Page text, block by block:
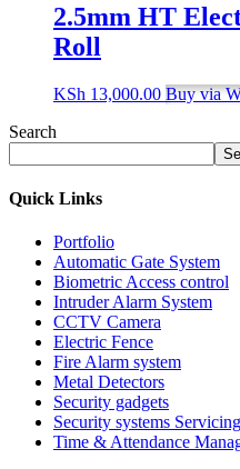
2.5mm HT
Roll
KSh 13,000.00 Buy via
Search
Quick Links
Portfolio
Automatic Gate System
Biometric Access control
Intruder Alarm System
CCTV Camera
Electric Fence
Fire Alarm system
Metal Detectors
Security gadgets
Security systems
Time & Attendance